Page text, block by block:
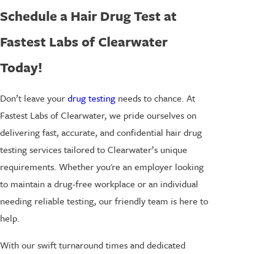
Schedule a Hair Drug Test at
Fastest Labs of Clearwater
Today!
Don’t leave yourdrug testing needs to chance. At
Fastest Labs of Clearwater, we pride ourselves on
delivering fast, accurate, and confidential hair drug
testing services tailored to Clearwater’s unique
requirements. Whether you're an employer looking
to maintain a drug-free workplace or an individual
needing reliable testing, our friendly team is here to
help.
With our swift turnaround times and dedicated